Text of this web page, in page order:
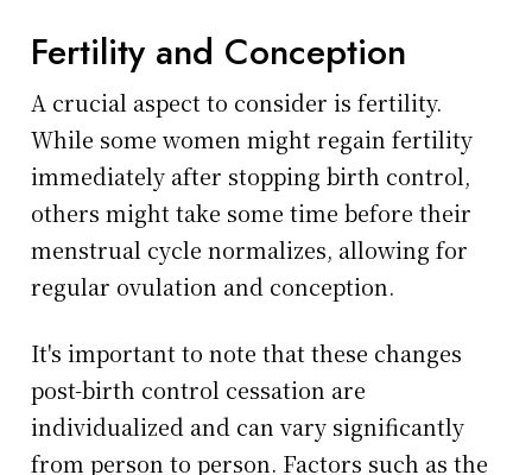
Fertility and Conception
A crucial aspect to consider is fertility.
While some women might regain fertility
immediately after stopping birth control,
others might take some time before their
menstrual cycle normalizes, allowing for
regular ovulation and conception.
It's important to note that these changes
post-birth control cessation are
individualized and can vary significantly
from person to person. Factors such as the